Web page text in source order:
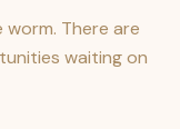
There are
waiting on